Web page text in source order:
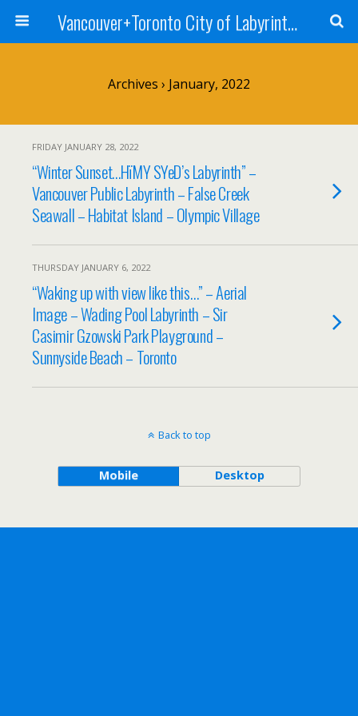
Vancouver+Toronto City of Labyrinths Project
Archives › January, 2022
FRIDAY JANUARY 28, 2022
“Winter Sunset…HïMY SYeD’s Labyrinth” –
Vancouver Public Labyrinth – False Creek
Seawall – Habitat Island – Olympic Village
THURSDAY JANUARY 6, 2022
“Waking up with view like this…” – Aerial
Image – Wading Pool Labyrinth – Sir
Casimir Gzowski Park Playground –
Sunnyside Beach – Toronto
Back to top
Mobile Desktop